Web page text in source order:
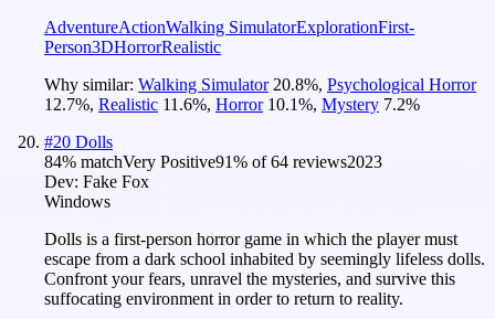
AdventureActionWalking SimulatorExplorationFirst-
Person3DHorrorRealistic
Why similar: Walking Simulator 20.8%, Psychological Horror
12.7%, Realistic 11.6%, Horror 10.1%, Mystery 7.2%
#20 Dolls
84% matchVery Positive91% of64 reviews2023
Dev: Fake Fox
Windows
Dolls is a first-person horror game in which the player must
escape from a dark school inhabited by seemingly lifeless dolls.
Confront your fears, unravel the mysteries, and survive this
suffocating environment in order to return to reality.